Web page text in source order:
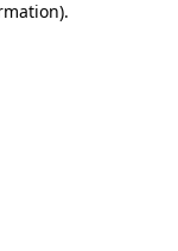
.